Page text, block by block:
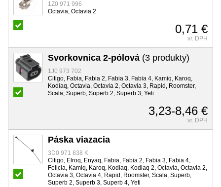
1Z0 971 996
Octavia, Octavia 2
0,71 €
vr. DPH
Svorkovnica 2-pólová (3 produkty)
1J0 973 702
Citigo, Fabia, Fabia 2, Fabia 3, Fabia 4, Kamiq, Karoq,
Kodiaq, Octavia, Octavia 2, Octavia 3, Rapid, Roomster,
Scala, Superb, Superb 2, Superb 3, Yeti
3,23-8,46 €
vr. DPH
Páska viazacia
3D0 971 838 K
Citigo, Elroq, Enyaq, Fabia, Fabia 2, Fabia 3, Fabia 4,
Felicia, Kamiq, Karoq, Kodiaq, Kodiaq 2, Octavia, Octavia 2,
Octavia 3, Octavia 4, Rapid, Roomster, Scala, Superb,
Superb 2, Superb 3, Superb 4, Yeti